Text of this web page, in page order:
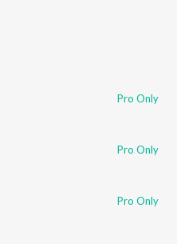
Pro Only
Pro Only
Pro Only